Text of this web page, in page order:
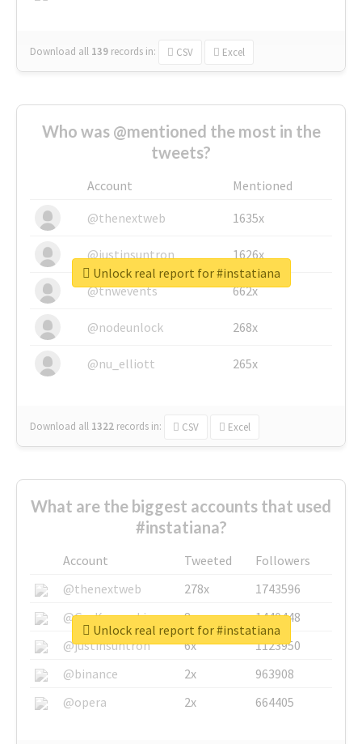
Download all 139 records in: CSV Excel
Who was @mentioned the most in the
tweets?
Account
Mentioned
@thenextweb
1635x
@justinsuntron 1626x
@tnwevents 662x
@nodeunlock 268x
@nu_elliott 265x
Download all 1322 records in: CSV Excel
Unlock real report for #instatiana
What are the biggest accounts that used
#instatiana?
Account Tweeted
Followers
@thenextweb
278x
1743596
@GuyKawasaki
8x
1440448
@justinsuntron
6x
1123950
@binance
2x
963908
@opera
2x 664405
Unlock real report for #instatiana